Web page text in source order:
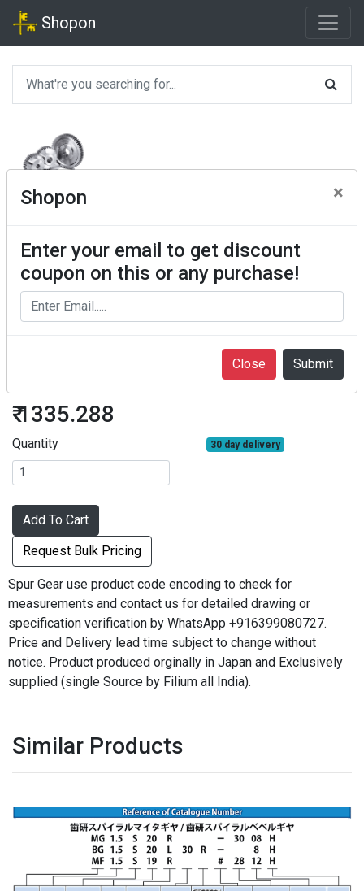
Shopon
Shopon ×
Enter your email to get discount
coupon on this or any purchase!
Close
₹ 1335.288
Quantity 30 day delivery
Add To Cart
Request Bulk Pricing
Spur Gear use product code encoding to check for
measurements and contact us for detailed drawing or
specification verification by WhatsApp +916399080727.
Price and Delivery lead time subject to change without
notice. Product produced orginally in Japan and Exclusively
supplied (single Source by Filium all India).
Similar Products